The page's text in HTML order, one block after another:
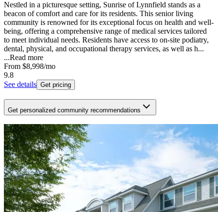
Nestled in a picturesque setting, Sunrise of Lynnfield stands as a
beacon of comfort and care for its residents. This senior living
community is renowned for its exceptional focus on health and well-
being, offering a comprehensive range of medical services tailored
to meet individual needs. Residents have access to on-site podiatry,
dental, physical, and occupational therapy services, as well as h...
...Read more
From $8,998/mo
9.8
See details Get pricing
Get personalized community recommendations